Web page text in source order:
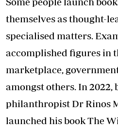
themselves as thought-
specialised matters.
accomplished figures in
marketplace,
amongst others. In 2022,
philanthropist Dr Rinos
launched his book The